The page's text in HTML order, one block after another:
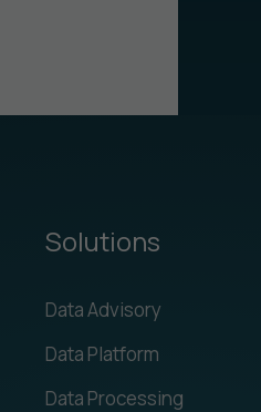
Solutions
Data Advisory
Data Platform
Data Processing